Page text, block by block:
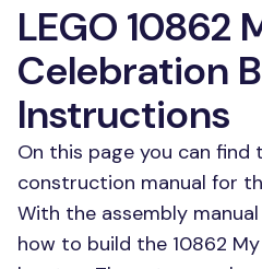
LEGO 10862
Celebration
Instructions
On this page you can find
construction manual for
With the assembly
how to build the 10862